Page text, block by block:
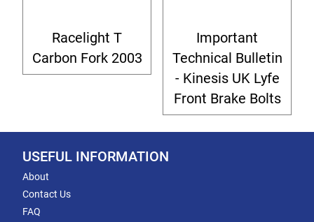
Racelight T
Carbon Fork 2003
Important
Technical Bulletin
- Kinesis UK Lyfe
Front Brake Bolts
USEFUL INFORMATION
About
Contact Us
FAQ